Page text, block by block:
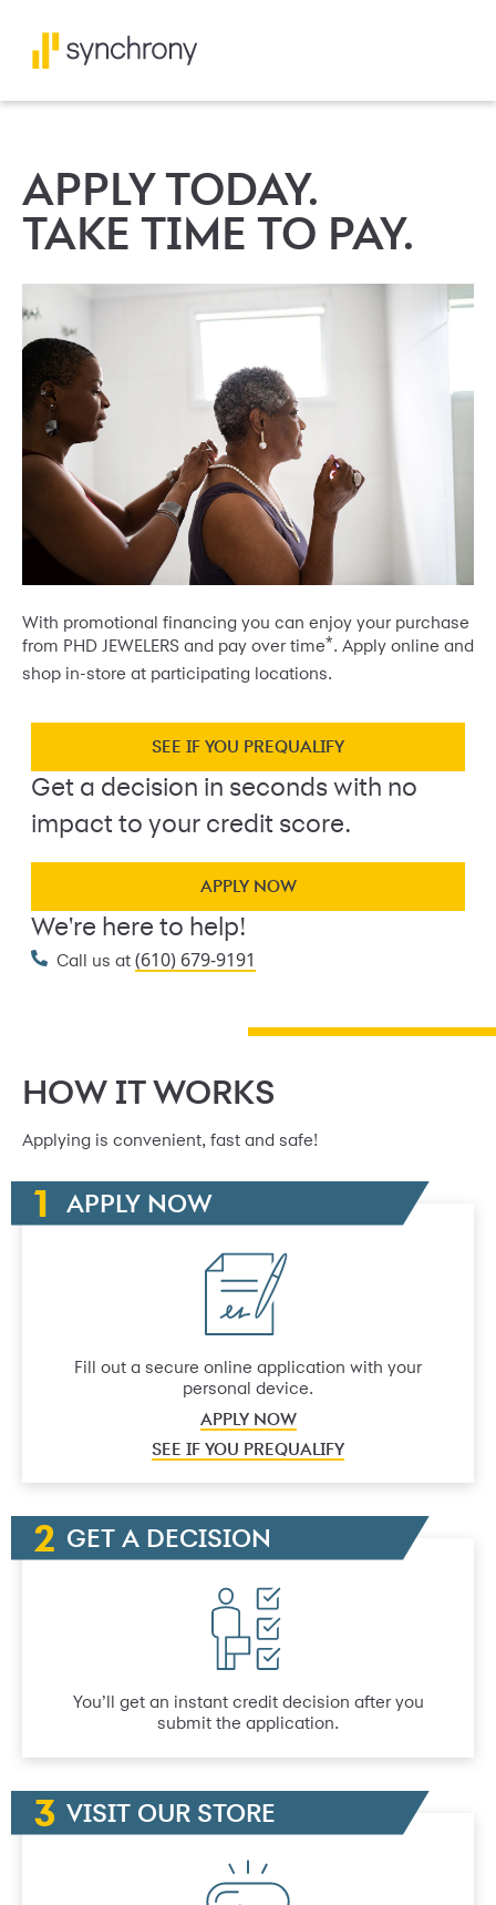
APPLY TODAY.
TAKE TIME TO PAY.
With promotional financing you can enjoy your purchase
from PHD JEWELERS and pay over time*. Apply online and
shop in-store at participating locations.
SEE IF YOU PREQUALIFY
Get a decision in seconds with no
impact to your credit score.
APPLY NOW
We're here to help!
Call us at (610) 679-9191
HOW IT WORKS
Applying is convenient, fast and safe!
APPLY NOW
Fill out a secure online application with your
personal device.
APPLY NOW
SEE IF YOU PREQUALIFY
GET A DECISION
You’ll get an instant credit decision after you
submit the application.
VISIT OUR STORE